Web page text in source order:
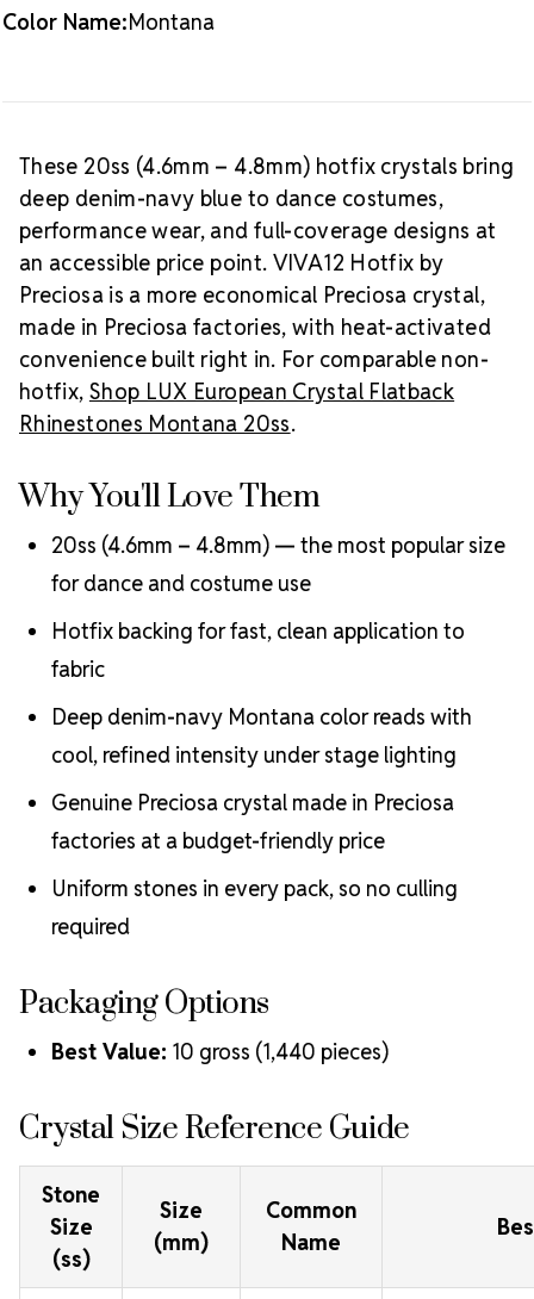
Packaging Options
VIVA12 hotfix rhinestones.
Color Name:Montana
These 20ss (4.6mm – 4.8mm) hotfix crystals bring
deep denim-navy blue to dance costumes,
performance wear, and full-coverage designs at
an accessible price point. VIVA12 Hotfix by
Preciosa is a more economical Preciosa crystal,
made in Preciosa factories, with heat-activated
convenience built right in. For comparable non-
hotfix, Shop LUX European Crystal Flatback
Rhinestones Montana 20ss.
Why You'll Love Them
20ss (4.6mm – 4.8mm) — the most popular size
for dance and costume use
Hotfix backing for fast, clean application to
fabric
Deep denim-navy Montana color reads with
cool, refined intensity under stage lighting
Genuine Preciosa crystal made in Preciosa
factories at a budget-friendly price
Uniform stones in every pack, so no culling
required
Packaging Options
Best Value: 10 gross (1,440 pieces)
Crystal Size Reference Guide
Stone
Size
(ss)
Size
(mm)
Common
Name